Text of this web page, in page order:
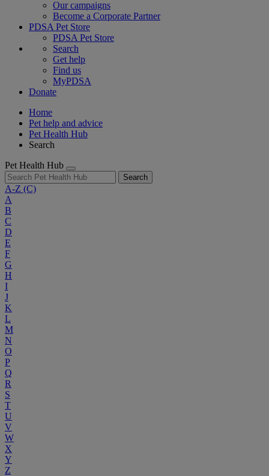
Our campaigns
Become a Corporate Partner
PDSA Pet Store
PDSA Pet Store
Search
Get help
Find us
MyPDSA
Donate
Home
Pet help and advice
Pet Health Hub
Search
Pet Health Hub
Search
A-Z (C)
A
B
C
D
E
F
G
H
I
J
K
L
M
N
O
P
Q
R
S
T
U
V
W
X
Y
Z